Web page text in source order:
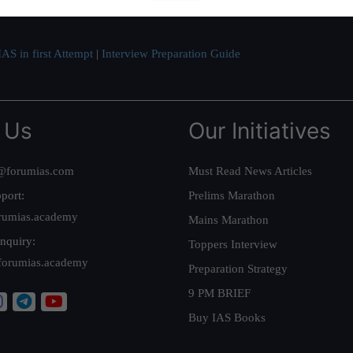
in first Attempt | Interview Preparation Guide
Our Initiatives
Must Read News Articles
Prelims Marathon
Mains Marathon
Toppers Interview
Preparation Strategy
9 PM BRIEF
Buy IAS Books